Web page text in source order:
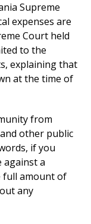
Supreme
expenses are
Court held
to the
explaining that
at the time of
from
other public
if you
against a
full amount of
any